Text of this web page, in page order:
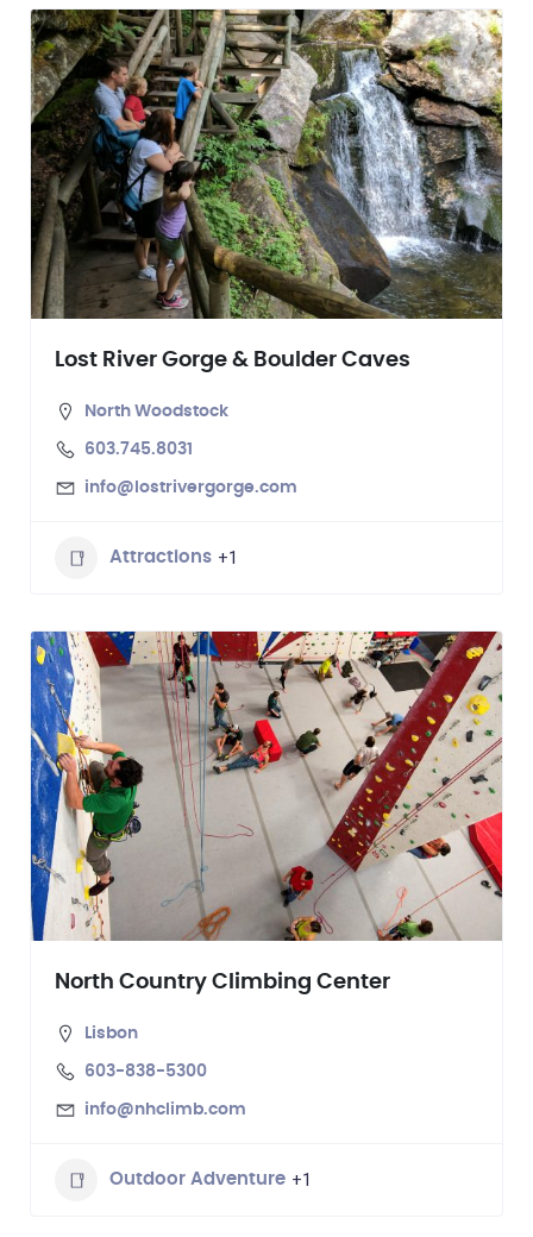
Lost River Gorge & Boulder Caves
North Woodstock
603.745.8031
info@lostrivergorge.com
Attractions +1
North Country Climbing Center
Lisbon
603-838-5300
info@nhclimb.com
Outdoor Adventure +1